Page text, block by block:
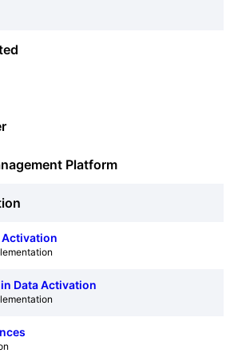
Platform
Data Activation